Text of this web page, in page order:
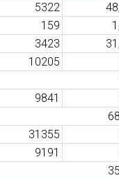
5322
159
3423
10205
9841
31355
9191